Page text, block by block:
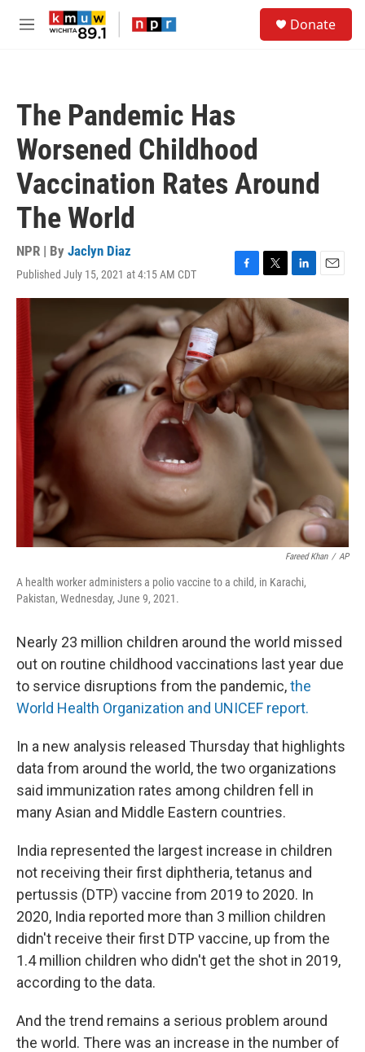
Skip to main content
M
Donate
The Pandemic Has
Worsened Childhood
Vaccination Rates Around
The World
NPR | By Jaclyn Diaz
Published July 15, 2021 at 4:15 AM CDT
F
a
c
e
b
o
o
k
T
w
i
t
t
e
r
L
i
n
k
e
I
n
E
m
a
Fareed Khan / AP
A health worker administers a polio vaccine to a child, in Karachi,
Pakistan, Wednesday, June 9, 2021.
Nearly 23 million children around the world missed
out on routine childhood vaccinations last year due
to service disruptions from the pandemic,the
World Health Organization and UNICEF report.
In a new analysis released Thursday that highlights
data from around the world,the two organizations
said immunization rates among children fell in
many Asian and Middle Eastern countries.
India represented the largest increase in children
not receiving their first diphtheria, tetanus and
pertussis (DTP) vaccine from 2019 to 2020. In
2020, India reported more than 3 million children
didn't receive their first DTP vaccine, up from the
1.4 million children who didn't get the shot in 2019,
according to the data.
And the trend remains a serious problem around
the world. There was an increase in the number of